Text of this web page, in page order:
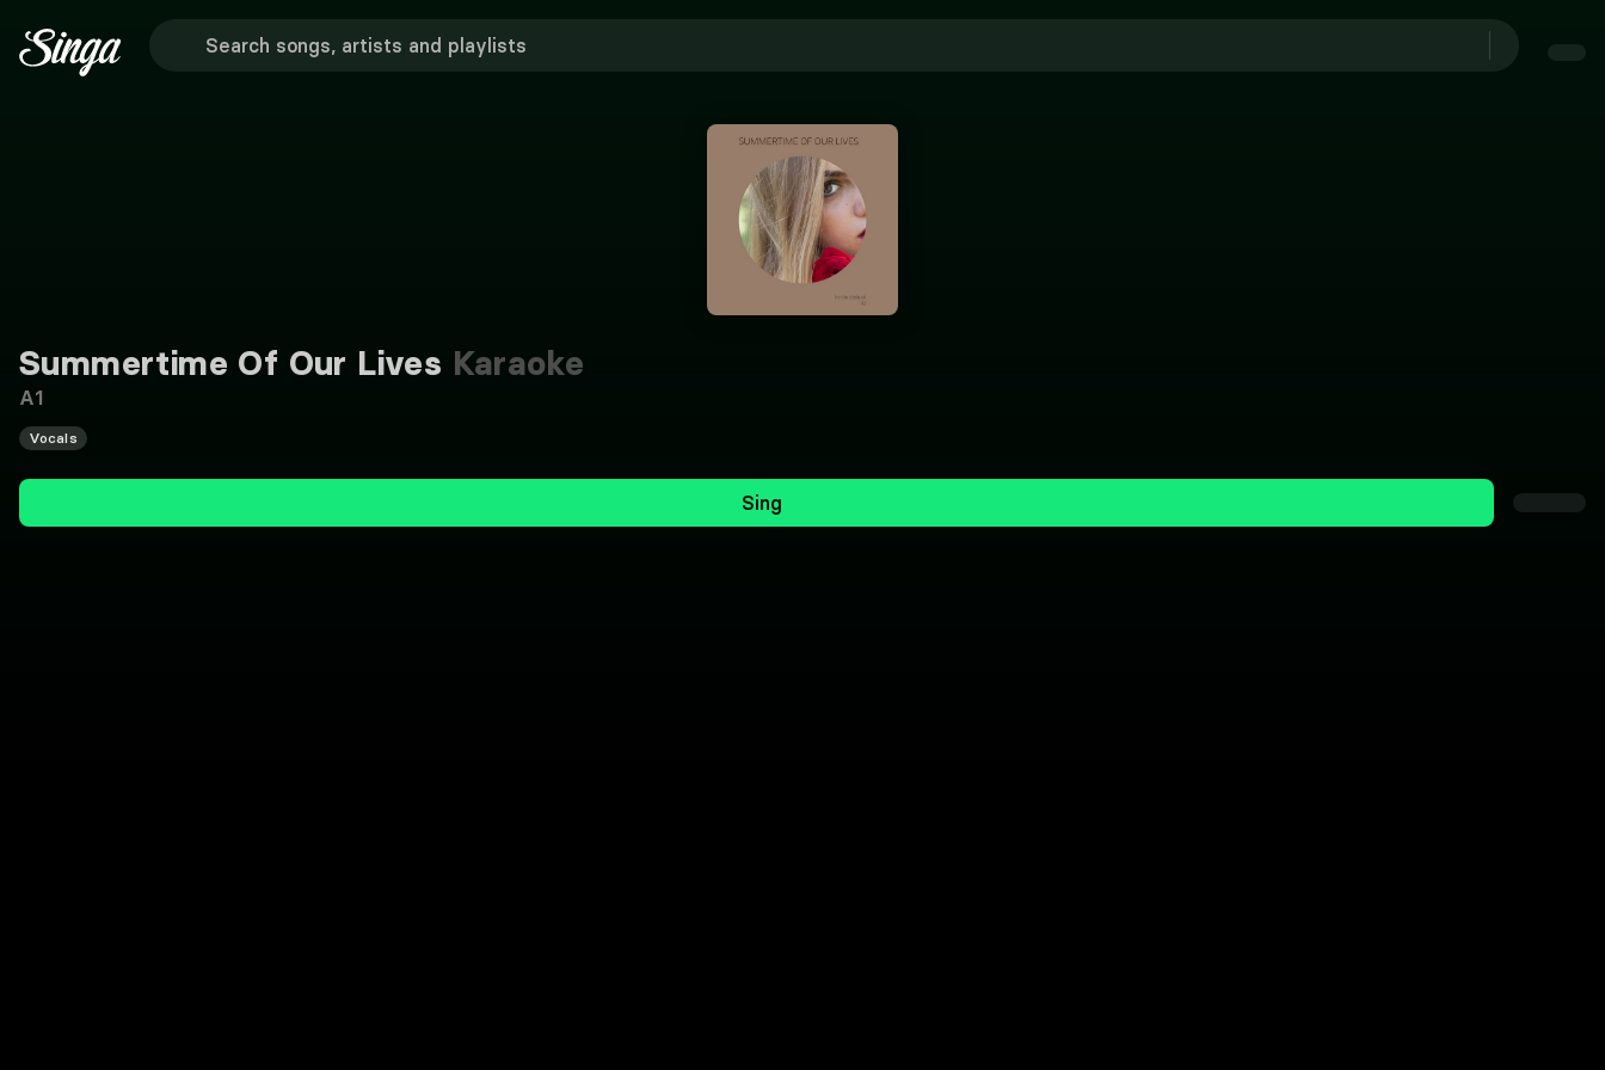
Summertime Of Our Lives Karaoke
A1
Vocals
Sing